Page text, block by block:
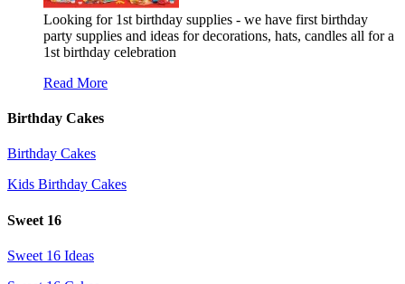
Looking for 1st birthday supplies - we have first birthday
party supplies and ideas for decorations, hats, candles all for a
1st birthday celebration
Read More
Birthday Cakes
Birthday Cakes
Kids Birthday Cakes
Sweet 16
Sweet 16 Ideas